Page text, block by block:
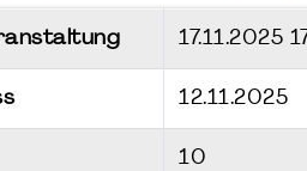
17.11.2025
12.11.2025
10